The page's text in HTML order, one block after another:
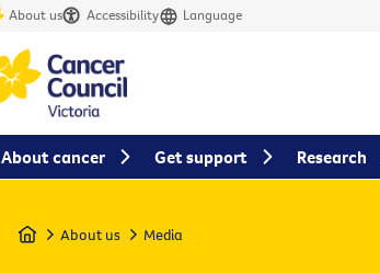
About us Accessibility Language
Home About us Media
About cancer Get support Research